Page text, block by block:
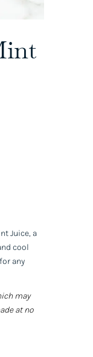
Juice, a
cool
any
may
at no